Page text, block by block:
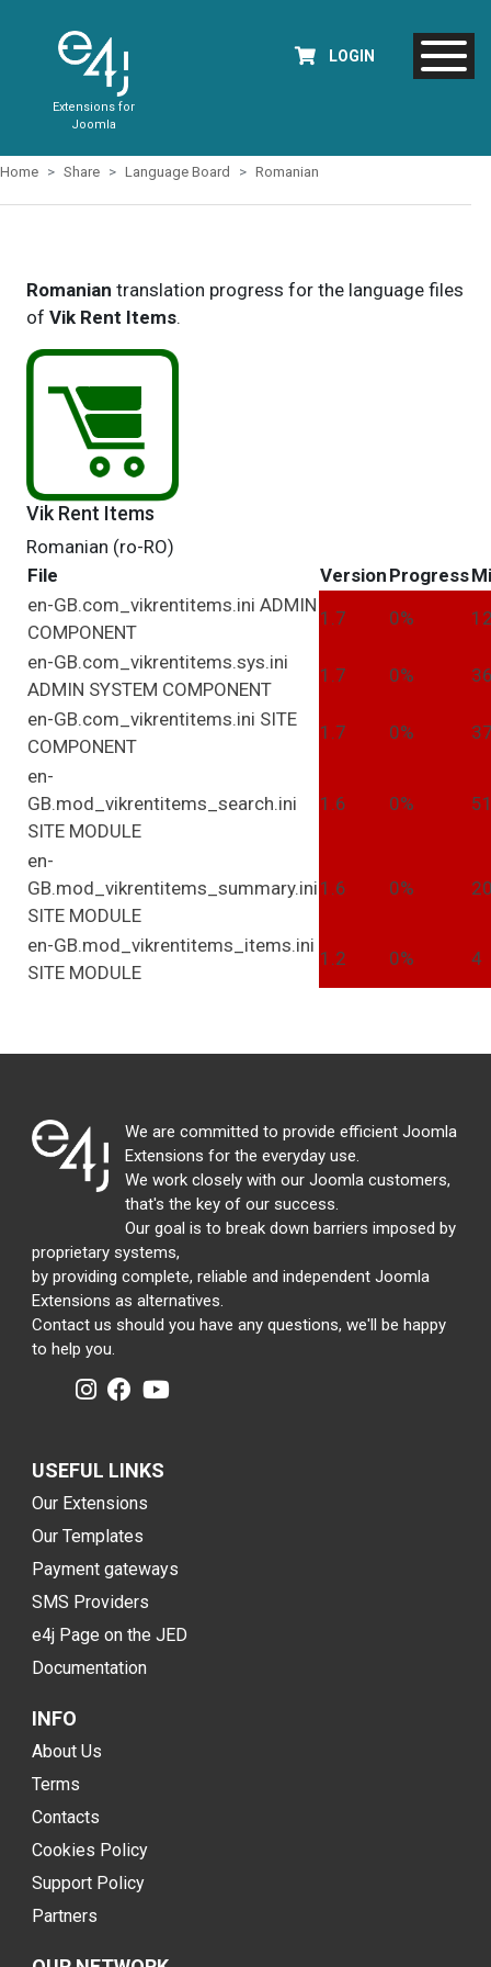
Extensions for
Joomla
LOGIN
Home Share Language Board Romanian
Romanian translation progress for the language files
of Vik Rent Items.
Vik Rent Items
Romanian (ro-RO)
File
Version Progress
en-GB.com_vikrentitems.ini ADMIN
COMPONENT
1.7 0%
en-GB.com_vikrentitems.sys.ini
ADMIN SYSTEM COMPONENT
1.7 0%
en-GB.com_vikrentitems.ini SITE
COMPONENT
1.7 0%
en-
GB.mod_vikrentitems_search.ini
SITE MODULE
1.6 0%
en-
GB.mod_vikrentitems_summary.ini
SITE MODULE
1.6 0%
en-GB.mod_vikrentitems_items.ini
SITE MODULE
1.2 0% 4
We are committed to provide efficient Joomla
Extensions for the everyday use.
We work closely with our Joomla customers,
that's the key of our success.
Our goal is to break down barriers imposed by
proprietary systems,
by providing complete, reliable and independent Joomla
Extensions as alternatives.
Contact us should you have any questions, we'll be happy
to help you.
USEFUL LINKS
Our Extensions
Our Templates
Payment gateways
SMS Providers
e4j Page on the JED
Documentation
INFO
About Us
Terms
Contacts
Cookies Policy
Support Policy
Partners